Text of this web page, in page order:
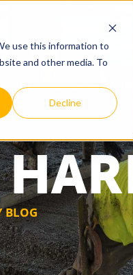
use this information to
and other media. To
Decline
OUR SOLUTIONS
BLOG